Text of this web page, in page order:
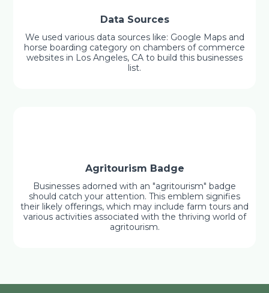
Data Sources
We used various data sources like: Google Maps and
horse boarding category on chambers of commerce
websites in Los Angeles, CA to build this businesses
list.
Agritourism Badge
Businesses adorned with an "agritourism" badge
should catch your attention. This emblem signifies
their likely offerings, which may include farm tours and
various activities associated with the thriving world of
agritourism.